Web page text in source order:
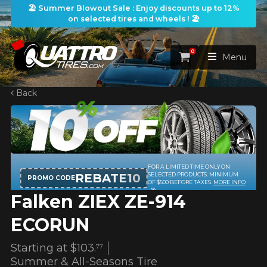
🏖️ Summer Blowout Sale : Enjoy discounts up to 12%
on selected tires and wheels ! 🏖️
HOME
TIRES
TIRES SEARCH VIEW ALL
Search by
By Dimensions By Vehicle
Search by Dimensions
WHEELS
WHEELS SEARCH
Search by Vehicle
PACKAGES
WHEELS & TIRES PACKAGES
SEARCH
PROMOTIONS
BLOG
Cart
0
Menu
Back
Falken ZIEX ZE-914
ECORUN
Summer & All-Seasons Tire
Starting at $103.77